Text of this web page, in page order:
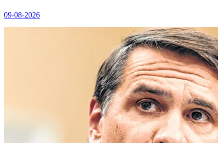
09-08-2026